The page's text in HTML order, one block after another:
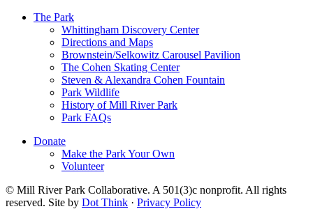
The Park
Whittingham Discovery Center
Directions and Maps
Brownstein/Selkowitz Carousel Pavilion
The Cohen Skating Center
Steven & Alexandra Cohen Fountain
Park Wildlife
History of Mill River Park
Park FAQs
Donate
Make the Park Your Own
Volunteer
© Mill River Park Collaborative. A 501(3)c nonprofit. All rights
reserved. Site by Dot Think · Privacy Policy